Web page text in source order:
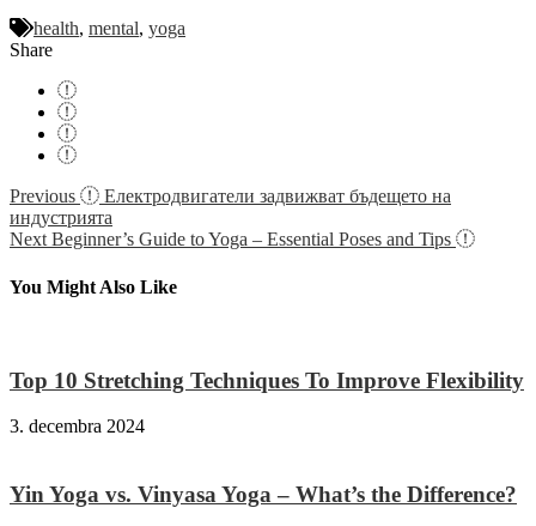
health, mental, yoga
Share
Navigácia
v
Previous
Електродвигатели задвижват бъдещето на
индустрията
Next Beginner’s Guide to Yoga – Essential Poses and Tips
You Might Also Like
Top 10 Stretching Techniques To Improve Flexibility
3. decembra 2024
Yin Yoga vs. Vinyasa Yoga – What’s the Difference?